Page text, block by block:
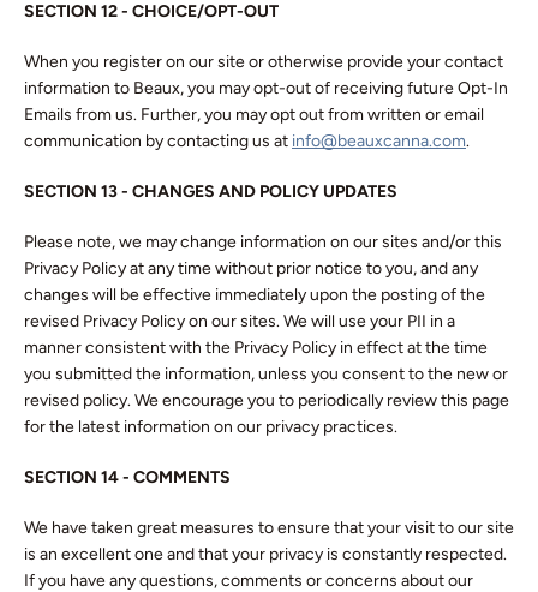
SECTION 12 - CHOICE/OPT-OUT
When you register on our site or otherwise provide your contact
information to Beaux, you may opt-out of receiving future Opt-In
Emails from us. Further, you may opt out from written or email
communication by contacting us at info@beauxcanna.com.
SECTION 13 - CHANGES AND POLICY UPDATES
Please note, we may change information on our sites and/or this
Privacy Policy at any time without prior notice to you, and any
changes will be effective immediately upon the posting of the
revised Privacy Policy on our sites. We will use your PII in a
manner consistent with the Privacy Policy in effect at the time
you submitted the information, unless you consent to the new or
revised policy. We encourage you to periodically review this page
for the latest information on our privacy practices.
SECTION 14 - COMMENTS
We have taken great measures to ensure that your visit to our site
is an excellent one and that your privacy is constantly respected.
If you have any questions, comments or concerns about our